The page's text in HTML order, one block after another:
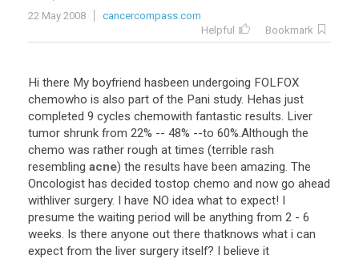
22 May 2008
cancercompass.com
Helpful
Bookmark
Hi there My boyfriend hasbeen undergoing FOLFOX
chemowho is also part of the Pani study. Hehas just
completed 9 cycles chemowith fantastic results. Liver
tumor shrunk from 22% -- 48% --to 60%.Although the
chemo was rather rough at times (terrible rash
resembling acne) the results have been amazing. The
Oncologist has decided tostop chemo and now go ahead
withliver surgery. I have NO idea what to expect! I
presume the waiting period will be anything from 2 - 6
weeks. Is there anyone out there thatknows what i can
expect from the liver surgery itself? I believe it